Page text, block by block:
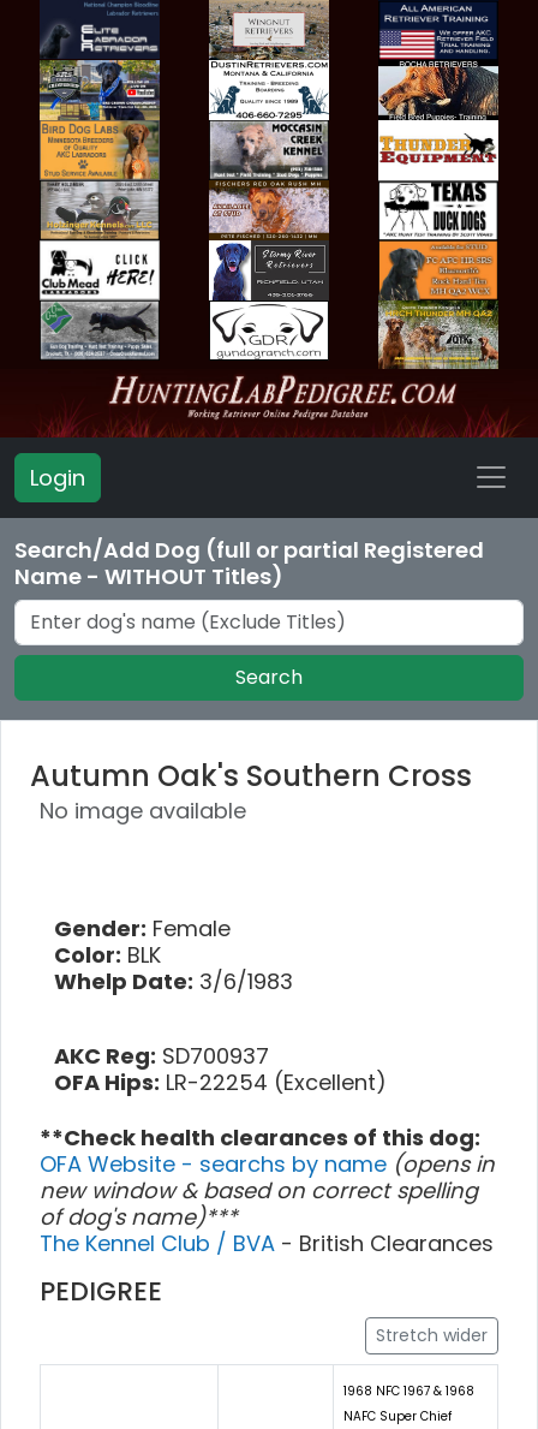
Login
Search/Add Dog (full or partial Registered
Name - WITHOUT Titles)
Search
Autumn Oak's Southern Cross
No image available
Gender: Female
Color: BLK
Whelp Date: 3/6/1983
AKC Reg: SD700937
OFA Hips: LR-22254 (Excellent)
**Check health clearances of this dog:
OFA Website - searchs by name (opens in
new window & based on correct spelling
of dog's name)***
The Kennel Club / BVA - British Clearances
PEDIGREE
Stretch wider
1968 NFC 1967 & 1968
NAFC Super Chief